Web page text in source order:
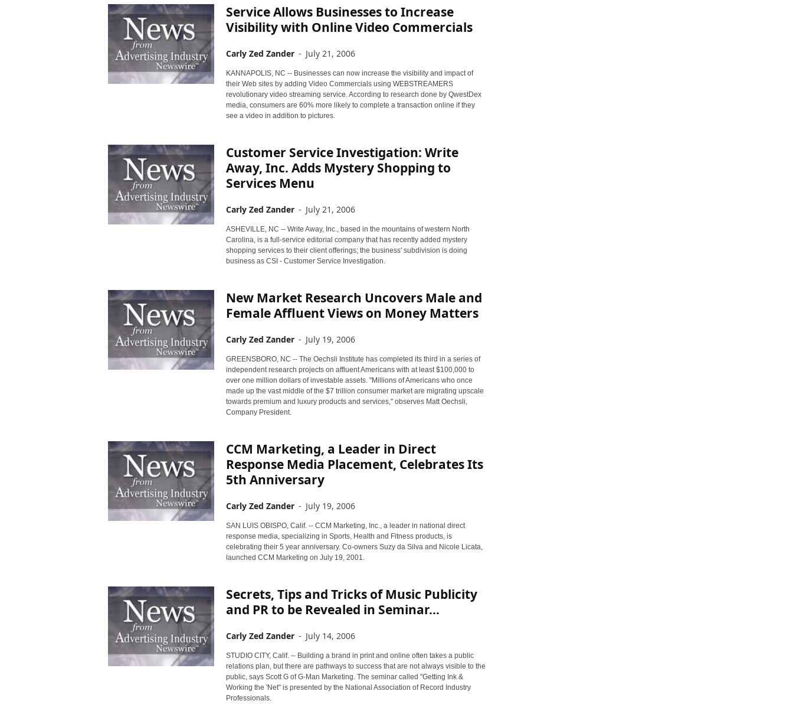
Service Allows Businesses to Increase
Visibility with Online Video Commercials
Carly Zed Zander - July 21, 2006
KANNAPOLIS, NC -- Businesses can now increase the visibility and impact of
their Web sites by adding Video Commercials using WEBSTREAMERS
revolutionary video streaming service. According to research done by QwestDex
media, consumers are 60% more likely to complete a transaction online if they
see a video in addition to pictures.
Customer Service Investigation: Write
Away, Inc. Adds Mystery Shopping to
Services Menu
Carly Zed Zander - July 21, 2006
ASHEVILLE, NC -- Write Away, Inc., based in the mountains of western North
Carolina, is a full-service editorial company that has recently added mystery
shopping services to their client offerings; the business' subdivision is doing
business as CSI - Customer Service Investigation.
New Market Research Uncovers Male and
Female Affluent Views on Money Matters
Carly Zed Zander - July 19, 2006
GREENSBORO, NC -- The Oechsli Institute has completed its third in a series of
independent research projects on affluent Americans with at least $100,000 to
over one million dollars of investable assets. "Millions of Americans who once
made up the vast middle of the $7 trillion consumer market are migrating upscale
towards premium and luxury products and services," observes Matt Oechsli,
Company President.
CCM Marketing, a Leader in Direct
Response Media Placement, Celebrates Its
5th Anniversary
Carly Zed Zander - July 19, 2006
SAN LUIS OBISPO, Calif. -- CCM Marketing, Inc., a leader in national direct
response media, specializing in Sports, Health and Fitness products, is
celebrating their 5 year anniversary. Co-owners Suzy da Silva and Nicole Licata,
launched CCM Marketing on July 19, 2001.
Secrets, Tips and Tricks of Music Publicity
and PR to be Revealed in Seminar...
Carly Zed Zander - July 14, 2006
STUDIO CITY, Calif. -- Building a brand in print and online often takes a public
relations plan, but there are pathways to success that are not always visible to the
public, says Scott G of G-Man Marketing. The seminar called "Getting Ink &
Working the 'Net" is presented by the National Association of Record Industry
Professionals.